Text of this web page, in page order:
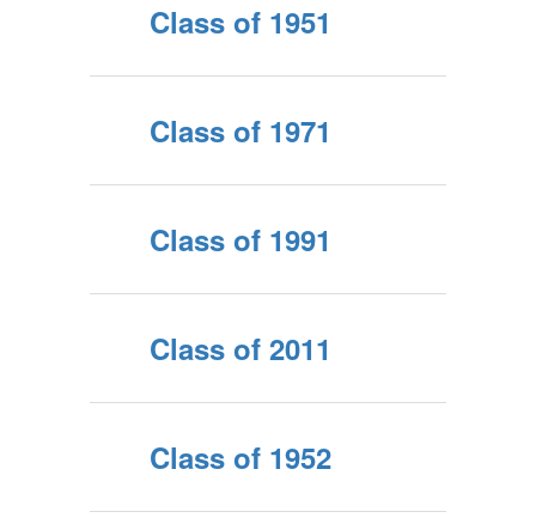
Class of 1951
Class of 1971
Class of 1991
Class of 2011
Class of 1952